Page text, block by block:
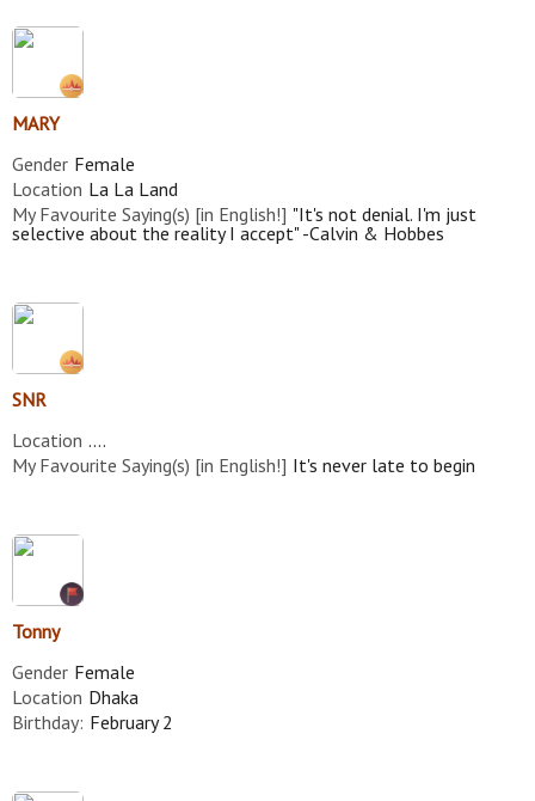
MARY
Gender Female
Location La La Land
My Favourite Saying(s) [in English!] "It's not denial. I'm just
selective about the reality I accept" -Calvin & Hobbes
SNR
Location ....
My Favourite Saying(s) [in English!] It's never late to begin
Tonny
Gender Female
Location Dhaka
Birthday: February 2